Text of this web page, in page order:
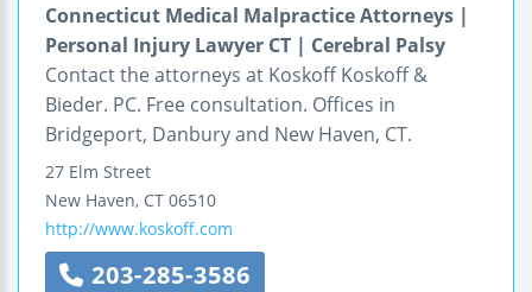
Connecticut Medical Malpractice Attorneys |
Personal Injury Lawyer CT | Cerebral Palsy
Contact the attorneys at Koskoff Koskoff &
Bieder. PC. Free consultation. Offices in
Bridgeport, Danbury and New Haven, CT.
27 Elm Street
New Haven, CT 06510
http://www.koskoff.com
203-285-3586